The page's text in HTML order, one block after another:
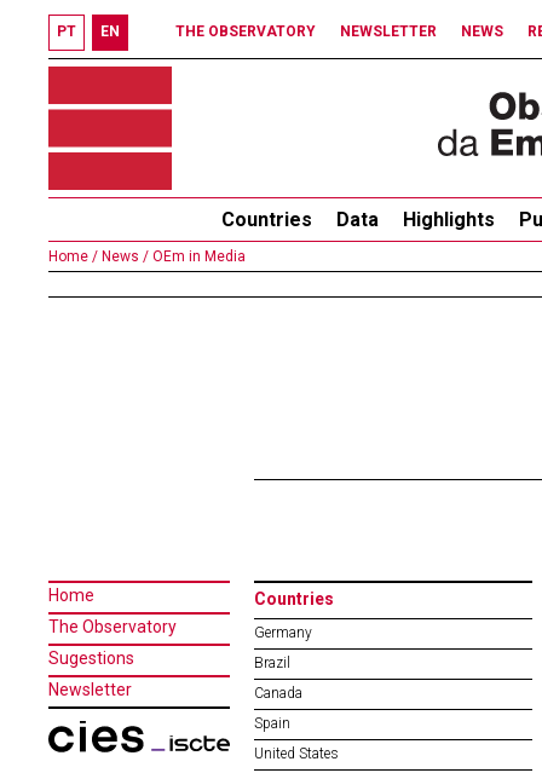
PT EN THE OBSERVATORY NEWSLETTER NEWS
Countries Data Highlights
Home / News / OEm in Media
Home
The Observatory
Sugestions
Newsletter
Countries
Germany
Brazil
Canada
Spain
United States